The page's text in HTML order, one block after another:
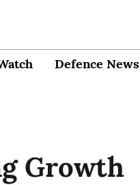
Defence News
Growth